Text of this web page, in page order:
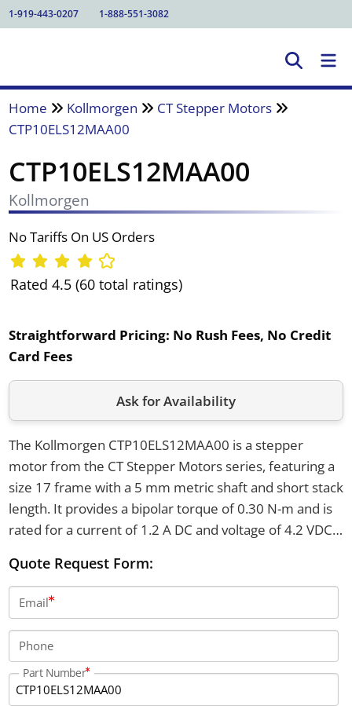
1-919-443-0207 1-888-551-3082
Home Kollmorgen
CT Stepper Motors
CTP10ELS12MAA00
CTP10ELS12MAA00
Kollmorgen
No Tariffs On US Orders
Rated 4.5 (60 total ratings)
Straightforward Pricing: No Rush Fees, No Credit
Card Fees
Ask for Availability
The Kollmorgen CTP10ELS12MAA00 is a stepper
motor from the CT Stepper Motors series, featuring a
size 17 frame with a 5 mm metric shaft and short stack
length. It provides a bipolar torque of 0.30 N-m and is
rated for a current of 1.2 A DC and voltage of 4.2 VDC.
English tapped hole mounting style and has a net
weight of 0.20 kg.
Quote Request Form:
Email
Phone
Part Number